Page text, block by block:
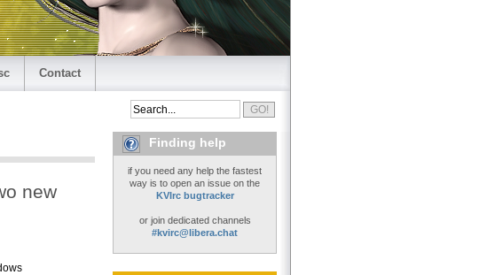
Contact
new
Finding help
if you need any help the fastest
way is to open an issue on the
KVIrc bugtracker
or join dedicated channels
#kvirc@libera.chat